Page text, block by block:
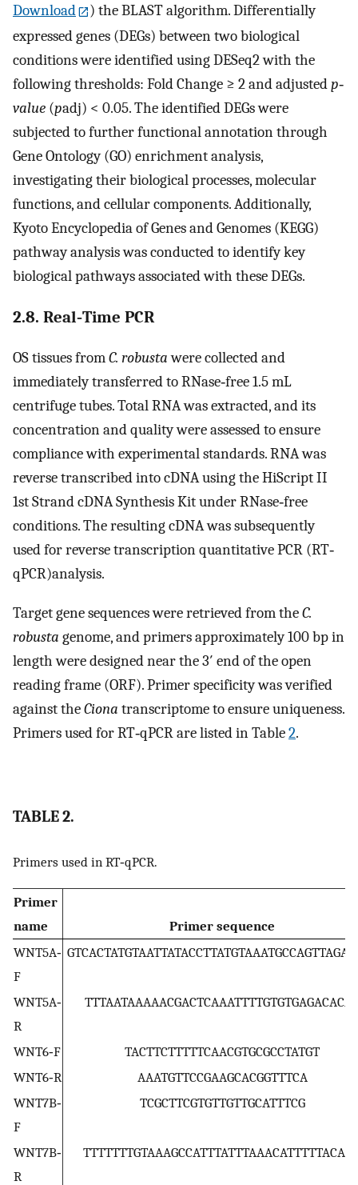
Download
) the BLAST algorithm. Differentially
expressed genes (DEGs) between two biological
conditions were identified using DESeq2 with the
following thresholds: Fold Change ≥ 2 and adjustedp‐
value (padj) < 0.05. The identified DEGs were
subjected to further functional annotation through
Gene Ontology (GO) enrichment analysis,
investigating their biological processes, molecular
functions, and cellular components. Additionally,
Kyoto Encyclopedia of Genes and Genomes (KEGG)
pathway analysis was conducted to identify key
biological pathways associated with these DEGs.
2.8. Real‐Time PCR
OS tissues fromC. robustawere collected and
immediately transferred to RNase‐free 1.5 mL
centrifuge tubes. Total RNA was extracted, and its
concentration and quality were assessed to ensure
compliance with experimental standards. RNA was
reverse transcribed into cDNA using the HiScript II
1st Strand cDNA Synthesis Kit under RNase‐free
conditions. The resulting cDNA was subsequently
used for reverse transcription quantitative PCR (RT‐
qPCR)analysis.
Target gene sequences were retrieved from theC.
robusta genome, and primers approximately 100 bp in
length were designed near the 3′ end of the open
reading frame (ORF). Primer specificity was verified
against theCiona transcriptome to ensure uniqueness.
Primers used for RT‐qPCR are listed in Table2.
TABLE 2.
Primers used in RT‐qPCR.
Primer
name
Primer sequence
WNT5A‐
F
WNT5A‐
R
WNT6‐F
TACTTCTTTTTCAACGTGCGCCTATGT
WNT6‐R
AAATGTTCCGAAGCACGGTTTCA
WNT7B‐
F
TCGCTTCGTGTTGTTGCATTTCG
WNT7B‐
R